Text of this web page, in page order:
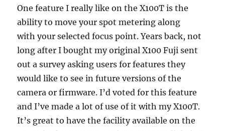
One feature I really like on the X100T is the
ability to move your spot metering along
with your selected focus point. Years back, not
long after I bought my original X100 Fuji sent
out a survey asking users for features they
would like to see in future versions of the
camera or firmware. I’d voted for this feature
and I’ve made a lot of use of it with my X100T.
It’s great to have the facility available on the